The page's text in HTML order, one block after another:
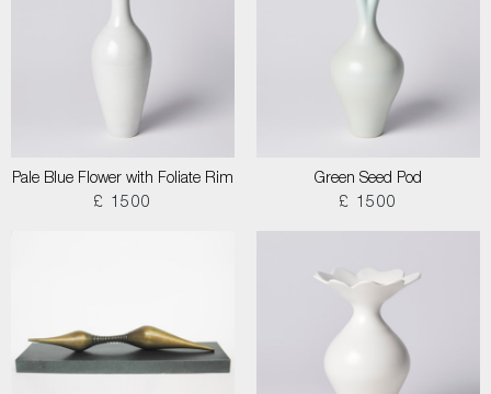
Pale Blue Flower with Foliate Rim
£ 1500
Green Seed Pod
£ 1500